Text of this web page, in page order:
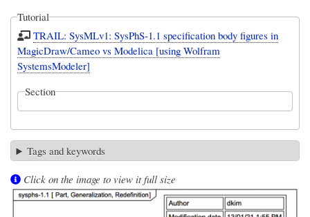
Tutorial
TRAIL: SysMLv1: SysPhS-1.1 specification body figures in
MagicDraw/Cameo vs Modelica [using Wolfram
SystemsModeler]
Section
Tags and keywords
Click on the image to view it full size